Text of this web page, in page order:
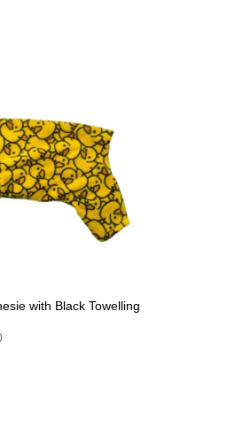
with Black Towelling
Price